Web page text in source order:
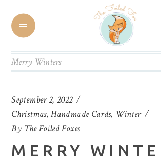
Merry Winters
September 2, 2022
Christmas,Handmade Cards, Winter
By The Foiled Foxes
MERRY